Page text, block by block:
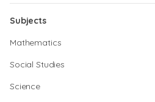
Subjects
Mathematics
Social Studies
Science